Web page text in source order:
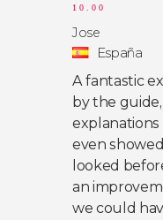
10.00
Jose
España
A fantastic
by the
explanations
even
looked
an
we could